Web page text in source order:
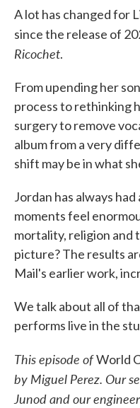
A lot has changed for
since the release of
Ricochet.
From upending her
process to rethinking
surgery to remove
album from a very
shift may be in what
Jordan has always
moments feel
mortality, religion
picture? The results
Mail's earlier work,
We talk about all of
performs live in the
This episode ofWorld
by Miguel Perez. Our
Junod and our